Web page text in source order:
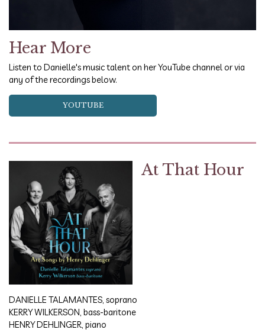
Hear More
Listen to Danielle's music talent on her YouTube channel or via
any of the recordings below.
YOUTUBE
At That Hour
DANIELLE TALAMANTES, soprano
KERRY WILKERSON, bass-baritone
HENRY DEHLINGER, piano